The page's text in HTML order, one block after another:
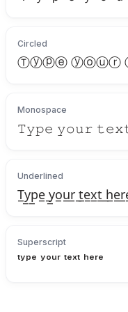
Circled
Ⓣⓨⓟⓔ ⓨⓞⓤⓡ
Monospace
𝚃𝚢𝚙𝚎 𝚢𝚘𝚞𝚛
Underlined
T̲y̲p̲e̲ ̲y̲o̲u̲r̲ ̲t̲e̲x̲t̲
Superscript
ᵗʸᵖᵉ ʸᵒᵘʳ ᵗᵉˣᵗ ʰᵉʳᵉ